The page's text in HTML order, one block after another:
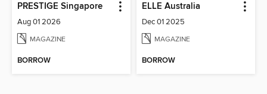
PRESTIGE Singapore
Aug 01 2026
MAGAZINE
BORROW
ELLE Australia
Dec 01 2025
MAGAZINE
BORROW